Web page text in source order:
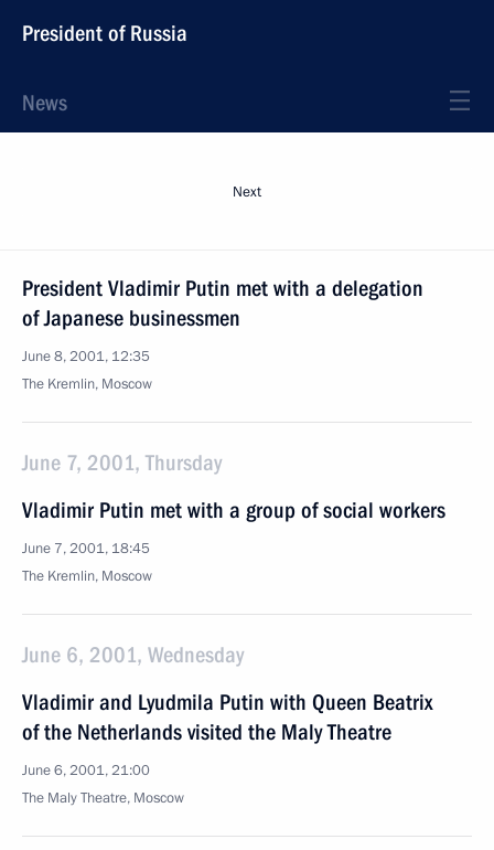
President of Russia
News
Next
President Vladimir Putin met with a delegation
of Japanese businessmen
June 8, 2001, 12:35
The Kremlin, Moscow
June 7, 2001, Thursday
Vladimir Putin met with a group of social workers
June 7, 2001, 18:45
The Kremlin, Moscow
June 6, 2001, Wednesday
Vladimir and Lyudmila Putin with Queen Beatrix
of the Netherlands visited the Maly Theatre
June 6, 2001, 21:00
The Maly Theatre, Moscow